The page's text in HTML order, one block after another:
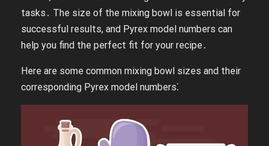
tasks․ The size of the mixing bowl is essential for
successful results, and Pyrex model numbers can
help you find the perfect fit for your recipe․
Here are some common mixing bowl sizes and their
corresponding Pyrex model numbers⁚